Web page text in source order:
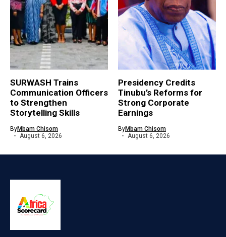
SURWASH Trains
Communication Officers
to Strengthen
Storytelling Skills
ByMbam Chisom
August 6, 2026
Presidency Credits
Tinubu’s Reforms for
Strong Corporate
Earnings
ByMbam Chisom
August 6, 2026